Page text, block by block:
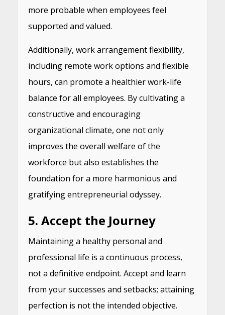
more probable when employees feel
supported and valued.
Additionally, work arrangement flexibility,
including remote work options and flexible
hours, can promote a healthier work-life
balance for all employees. By cultivating a
constructive and encouraging
organizational climate, one not only
improves the overall welfare of the
workforce but also establishes the
foundation for a more harmonious and
gratifying entrepreneurial odyssey.
5. Accept the Journey
Maintaining a healthy personal and
professional life is a continuous process,
not a definitive endpoint. Accept and learn
from your successes and setbacks; attaining
perfection is not the intended objective.